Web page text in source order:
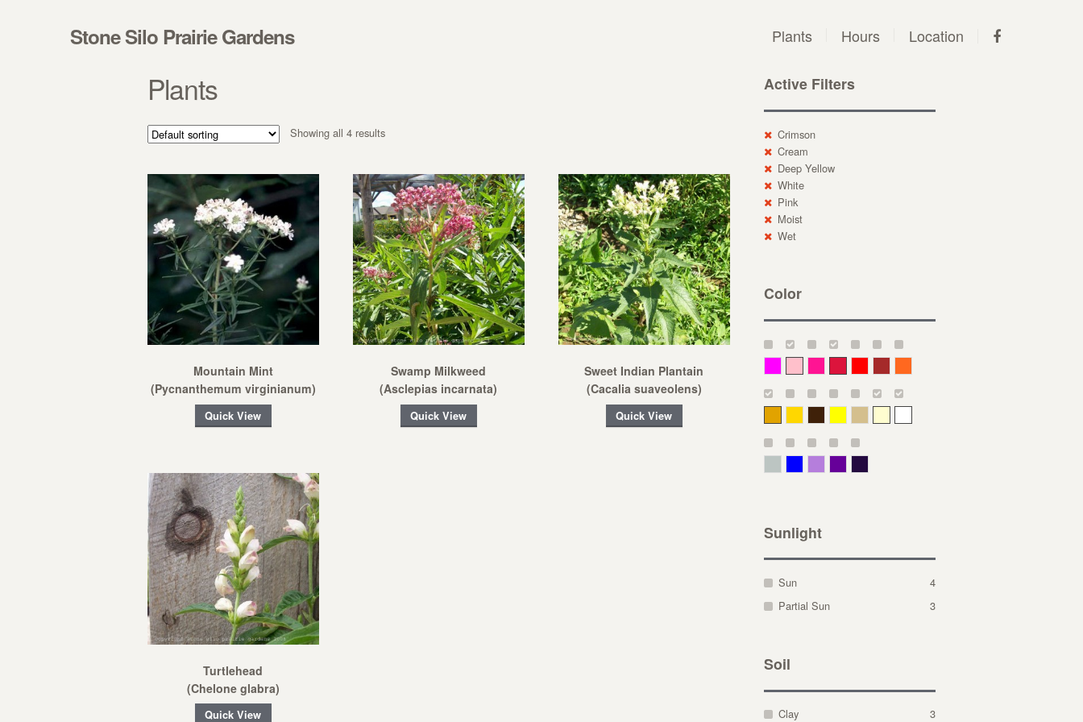
Stone Silo Prairie Gardens Plants Hours Location
Plants
Showing all 4 results
Mountain Mint
(Pycnanthemum virginianum)
Quick View
Swamp Milkweed
(Asclepias incarnata)
Quick View
Sweet Indian Plantain
(Cacalia suaveolens)
Quick View
Turtlehead
(Chelone glabra)
Quick View
Active Filters
Crimson
Cream
Deep Yellow
White
Pink
Moist
Wet
Color
Sunlight
Sun
4
Partial Sun
3
Soil
Clay
3